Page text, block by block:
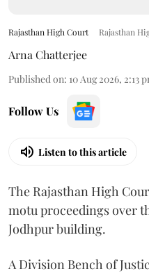
Rajasthan High Court Rajasthan
Arna Chatterjee
Published on: 10 Aug 2026, 2:13
Follow Us
Listen to this article
The Rajasthan High
motu proceedings over
Jodhpur building.
A Division Bench of